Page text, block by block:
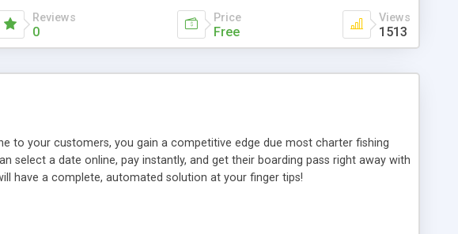
Reviews
0
Price
Free
Views
1513
to your customers, you gain a competitive edge due most charter fishing
select a date online, pay instantly, and get their boarding pass right away with
have a complete, automated solution at your finger tips!